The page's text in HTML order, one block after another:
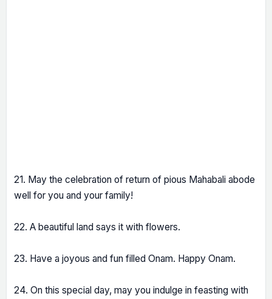
21. May the celebration of return of pious Mahabali abode
well for you and your family!
22. A beautiful land says it with flowers.
23. Have a joyous and fun filled Onam. Happy Onam.
24. On this special day, may you indulge in feasting with